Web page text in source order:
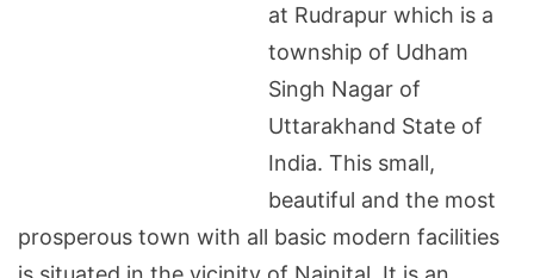
at Rudrapur which is a
township of Udham
Singh Nagar of
Uttarakhand State of
India. This small,
beautiful and the most
prosperous town with all basic modern facilities